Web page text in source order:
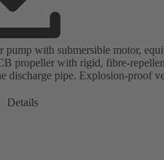
pump with submersible motor,
propeller with rigid, fibre-
discharge pipe. Explosion-proof
Details